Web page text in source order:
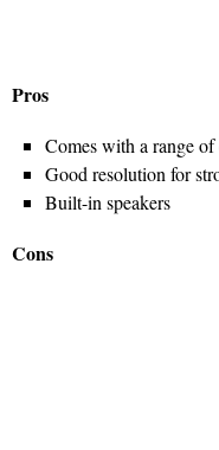
Pros
Comes with a range of
Good resolution for
Built-in speakers
Cons